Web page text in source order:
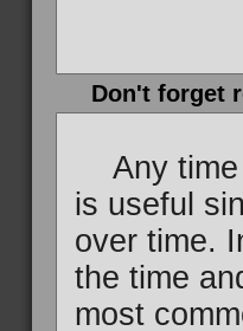
Don't forget
Any time
is useful
over time.
the time
most